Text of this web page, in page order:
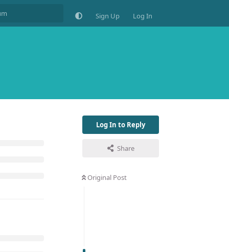
Sign Up Log In
Log In to Reply
Share
Original Post